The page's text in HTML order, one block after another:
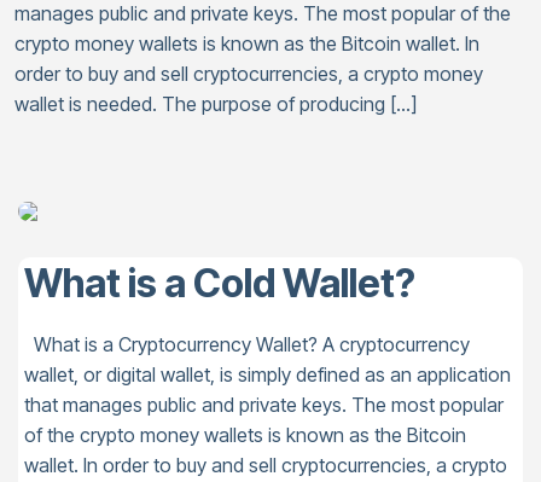
manages public and private keys. The most popular of the
crypto money wallets is known as the Bitcoin wallet. In
order to buy and sell cryptocurrencies, a crypto money
wallet is needed. The purpose of producing […]
What is a Cold Wallet?
What is a Cryptocurrency Wallet? A cryptocurrency
wallet, or digital wallet, is simply defined as an application
that manages public and private keys. The most popular
of the crypto money wallets is known as the Bitcoin
wallet. In order to buy and sell cryptocurrencies, a crypto